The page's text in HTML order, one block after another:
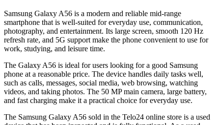
Samsung Galaxy A56 is a modern and reliable mid-range
smartphone that is well-suited for everyday use, communication,
photography, and entertainment. Its large screen, smooth 120 Hz
refresh rate, and 5G support make the phone convenient to use for
work, studying, and leisure time.
The Galaxy A56 is ideal for users looking for a good Samsung
phone at a reasonable price. The device handles daily tasks well,
such as calls, messages, social media, web browsing, watching
videos, and taking photos. The 50 MP main camera, large battery,
and fast charging make it a practical choice for everyday use.
The Samsung Galaxy A56 sold in the Telo24 online store is a used